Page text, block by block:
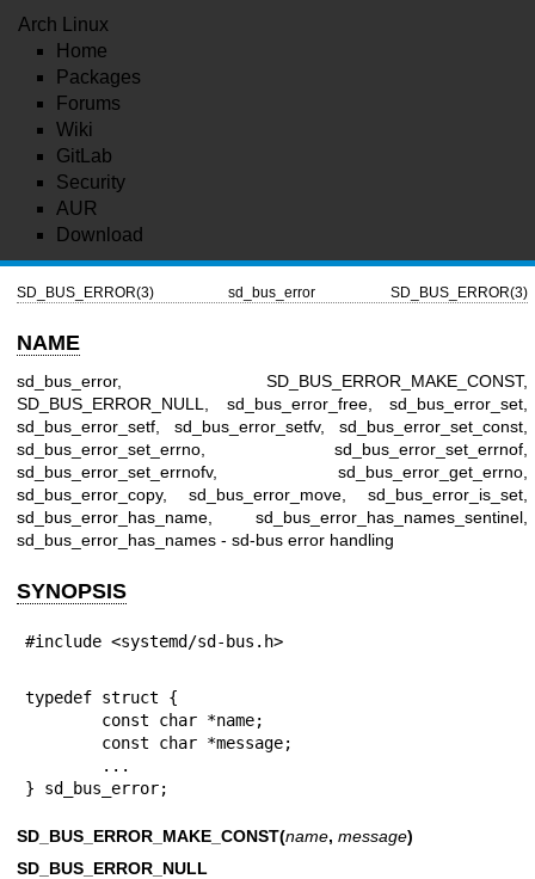
Arch Linux
Home
Packages
Forums
Wiki
GitLab
Security
AUR
Download
SD_BUS_ERROR(3) sd_bus_error SD_BUS_ERROR(3)
NAME
sd_bus_error, SD_BUS_ERROR_MAKE_CONST,
SD_BUS_ERROR_NULL, sd_bus_error_free, sd_bus_error_set,
sd_bus_error_setf, sd_bus_error_setfv, sd_bus_error_set_const,
sd_bus_error_set_errno, sd_bus_error_set_errnof,
sd_bus_error_set_errnofv, sd_bus_error_get_errno,
sd_bus_error_copy, sd_bus_error_move, sd_bus_error_is_set,
sd_bus_error_has_name, sd_bus_error_has_names_sentinel,
sd_bus_error_has_names - sd-bus error handling
SYNOPSIS
#include <systemd/sd-bus.h>
typedef struct {
} sd_bus_error;
SD_BUS_ERROR_MAKE_CONST(name, message)
SD_BUS_ERROR_NULL